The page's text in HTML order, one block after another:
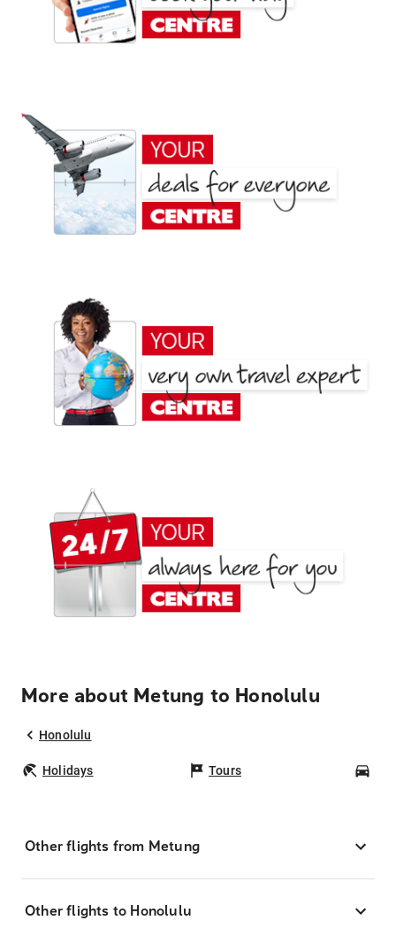
More about Metung to Honolulu
Honolulu
Holidays Tours
Other flights from Metung
Other flights to Honolulu